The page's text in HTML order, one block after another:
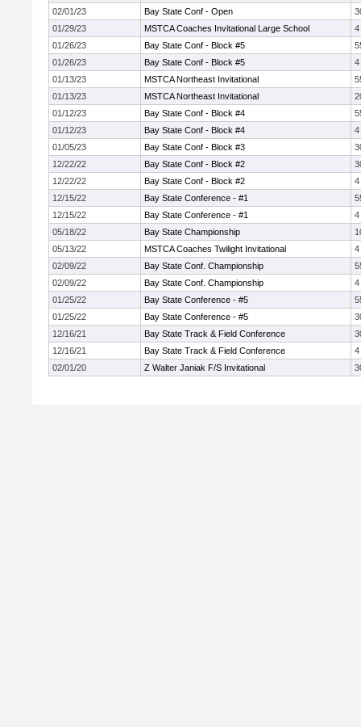
02/01/23
Bay State Conf - Open
01/29/23
MSTCA Coaches Invitational Large School
4
01/26/23
Bay State Conf - Block #5
01/26/23
Bay State Conf - Block #5
4
01/13/23
MSTCA Northeast Invitational
01/13/23
MSTCA Northeast Invitational
01/12/23
Bay State Conf - Block #4
01/12/23
Bay State Conf - Block #4
4
01/05/23
Bay State Conf - Block #3
12/22/22
Bay State Conf - Block #2
12/22/22
Bay State Conf - Block #2
4
12/15/22
Bay State Conference - #1
12/15/22
Bay State Conference - #1
4
05/18/22
Bay State Championship
05/13/22
MSTCA Coaches Twilight Invitational
4
02/09/22
Bay State Conf. Championship
02/09/22
Bay State Conf. Championship
4
01/25/22
Bay State Conference - #5
01/25/22
Bay State Conference - #5
12/16/21
Bay State Track & Field Conference
12/16/21
Bay State Track & Field Conference
4
02/01/20
Z Walter Janiak F/S Invitational